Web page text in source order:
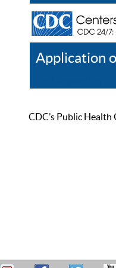
Application
CDC’s Public